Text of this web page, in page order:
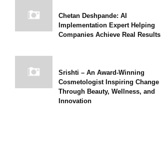
Chetan Deshpande: AI
Implementation Expert Helping
Companies Achieve Real Results
Srishti – An Award-Winning
Cosmetologist Inspiring Change
Through Beauty, Wellness, and
Innovation